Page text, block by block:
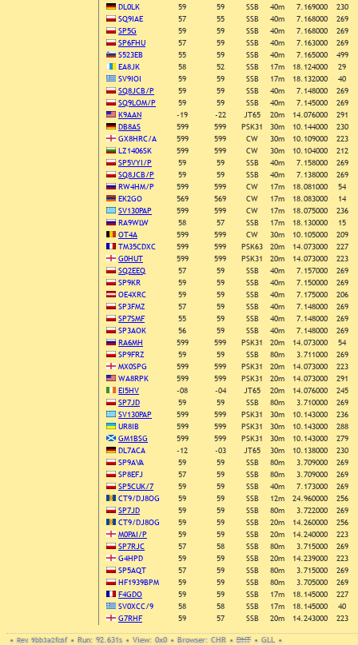
DL0LK
59 59 SSB 40m 7.169000
230
SQ9IAE
57 55 SSB 40m 7.168000
269
SP5G
59 59 SSB 40m 7.168000
269
SP6FHU
57 59 SSB 40m 7.163000
269
S523EB
55 59 SSB 40m 7.165000
499
EA8JK
58 52 SSB 17m 18.124000
29
SV9IOI
59 59 SSB 17m 18.132000
40
SQ8JCB/P
59 59 SSB 40m 7.148000
269
SQ9LOM/P
59 59 SSB 40m 7.145000
269
K9AAN
-19 -22 JT65 20m 14.076000
291
DB8AS
599 599 PSK31 30m 10.144000
230
GX8HRC/A
599 599 CW 30m 10.109000
223
LZ1406SK
599 599 CW 30m 10.104000
212
SP5VYI/P
59 59 SSB 40m 7.158000
269
SQ8JCB/P
59 59 SSB 40m 7.138000
269
RW4HM/P
599 599 CW 17m 18.081000
54
EK2GO
569 569 CW 17m 18.083000
14
SV130PAP
599 599 CW 17m 18.075000
236
RA9WLW
58 57 SSB 17m 18.130000
15
OT4A
599 599 CW 30m 10.105000
209
TM35CDXC
599 599 PSK63 20m 14.073000
227
G0HUT
599 599 PSK31 20m 14.073000
223
SQ2EEQ
57 59 SSB 40m 7.157000
269
SP9KR
59 59 SSB 40m 7.150000
269
OE4XRC
59 59 SSB 40m 7.175000
206
SP3FMZ
57 59 SSB 40m 7.148000
269
SP7SMF
55 59 SSB 40m 7.148000
269
SP3AOK
56 59 SSB 40m 7.148000
269
RA6MH
599 599 PSK31 20m 14.073000
54
SP9FRZ
59 59 SSB 80m 3.711000
269
MX0SPG
599 599 PSK31 20m 14.073000
223
WA8RPK
599 599 PSK31 20m 14.073000
291
EI5HV
-08 -04 JT65 20m 14.076000
245
SP7JD
59 59 SSB 80m 3.710000
269
SV130PAP
599 599 PSK31 30m 10.143000
236
UR8IB
599 599 PSK31 30m 10.143000
288
GM1BSG
599 599 PSK31 30m 10.143000
279
DL7ACA
-12 -03 JT65 30m 10.138000
230
SP9AVA
59 59 SSB 80m 3.709000
269
SP8EFJ
57 59 SSB 80m 3.709000
269
SP5CUK/7
59 59 SSB 40m 7.173000
269
CT9/DJ8OG
59 59 SSB 12m 24.960000
256
SP7JD
59 59 SSB 80m 3.722000
269
CT9/DJ8OG
59 59 SSB 20m 14.260000
256
M0PAI/P
59 59 SSB 20m 14.240000
223
SP7RJC
57 58 SSB 80m 3.715000
269
G4HPD
59 59 SSB 20m 14.239000
223
SP5AQT
57 59 SSB 80m 3.715000
269
HF1939BPM
59 59 SSB 80m 3.705000
269
F4GDO
59 59 SSB 17m 18.145000
227
SV0XCC/9
58 58 SSB 17m 18.145000
40
G7RHF
59 57 SSB 20m 14.243000
223
• Rev. 9bb3a2fc6f • Run: 92.631s • View: 0x0 • Browser: CHR • DNT • GLL •